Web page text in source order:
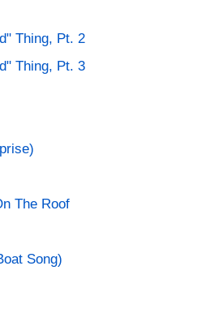
Thing, Pt. 2
Thing, Pt. 3
The Roof
Song)